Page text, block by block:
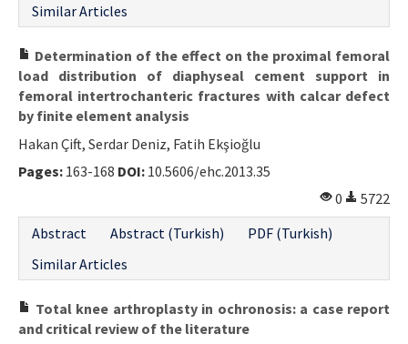
Similar Articles
Determination of the effect on the proximal femoral
load distribution of diaphyseal cement support in
femoral intertrochanteric fractures with calcar defect
by finite element analysis
Hakan Çift, Serdar Deniz, Fatih Ekşioğlu
Pages: 163-168 DOI: 10.5606/ehc.2013.35
0
5722
Abstract
Abstract (Turkish)
PDF (Turkish)
Similar Articles
Total knee arthroplasty in ochronosis: a case report
and critical review of the literature